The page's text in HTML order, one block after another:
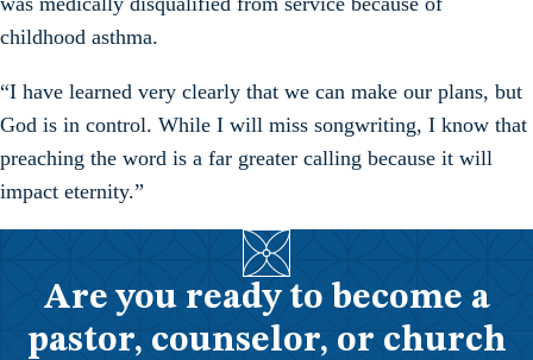
childhood asthma.
“I have learned very clearly that we can make our plans, but
God is in control. While I will miss songwriting, I know that
preaching the word is a far greater calling because it will
impact eternity.”
Are you ready to become a
pastor, counselor, or church